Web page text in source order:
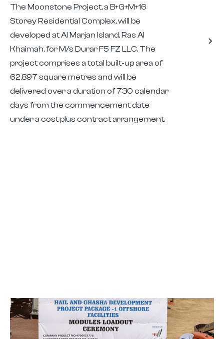
The Moonstone Project, a B+G+M+16
Storey Residential Complex, will be
developed at Al Marjan Island, Ras Al
Khaimah, for M/s Durar F5 FZ LLC. The
project comprises a total built-up area of
62,897 square metres and will be
delivered over a duration of 730 calendar
days from the commencement date
under a cost plus contract arrangement.